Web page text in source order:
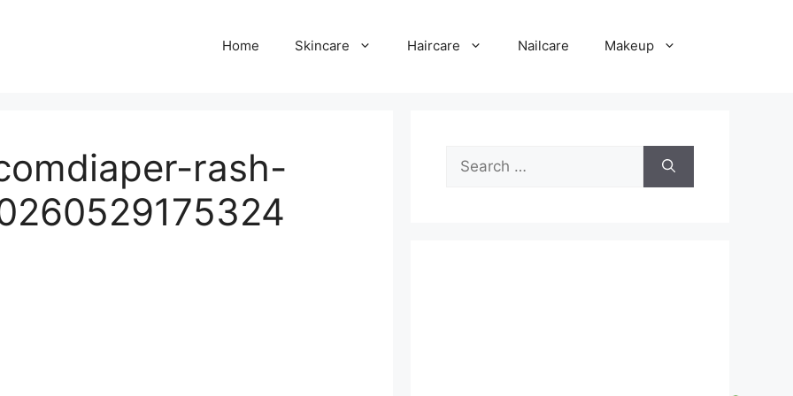
Home Skincare Haircare Nailcare Makeup
rash-
for: